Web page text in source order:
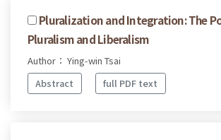
Pluralization and Integration: The
Pluralism and Liberalism
Author： Ying-win Tsai
Abstract
full PDF text